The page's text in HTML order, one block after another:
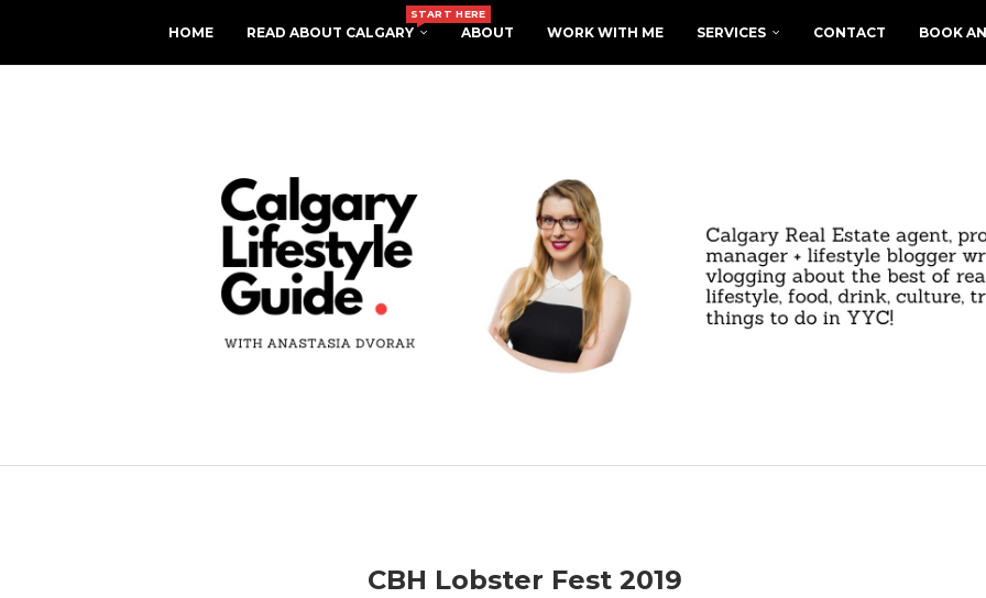
HOME READ ABOUT CALGARY
START HERE
ABOUT WORK WITH ME SERVICES CONTACT BOOK
CBH Lobster Fest 2019